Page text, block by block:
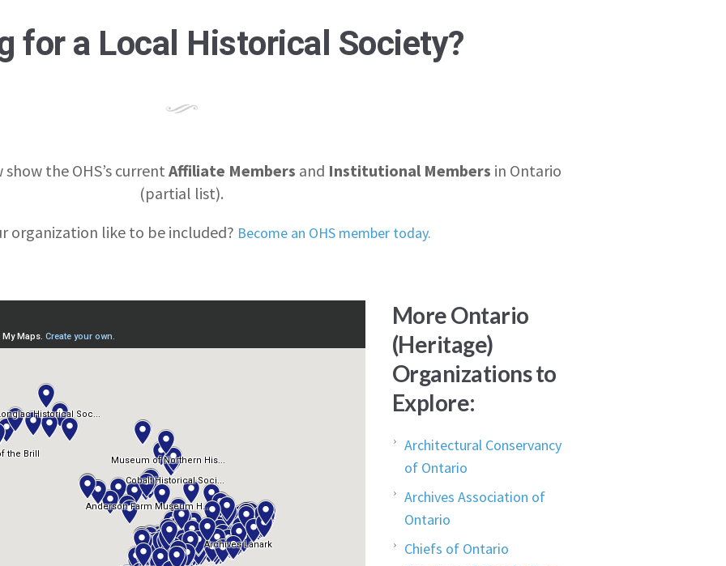
for a Local Historical Society?
the OHS’s current Affiliate Members and Institutional Members in Ontario
(partial list).
organization like to be included? Become an OHS member today.
More Ontario
(Heritage)
Organizations to
Explore:
Architectural Conservancy
of Ontario
Archives Association of
Ontario
Chiefs of Ontario